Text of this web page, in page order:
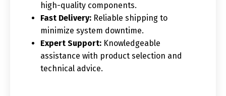
high-quality components.
Fast Delivery: Reliable shipping to
minimize system downtime.
Expert Support: Knowledgeable
assistance with product selection and
technical advice.